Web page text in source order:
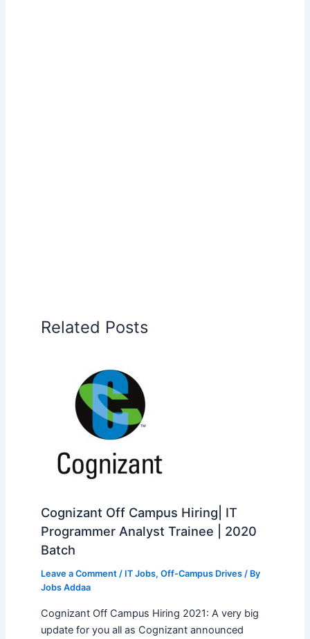
Related Posts
Cognizant Off Campus Hiring| IT
Programmer Analyst Trainee | 2020
Batch
Leave a Comment / IT Jobs, Off-Campus Drives/ By
Jobs Addaa
Cognizant Off Campus Hiring 2021: A very big
update for you all as Cognizant announced